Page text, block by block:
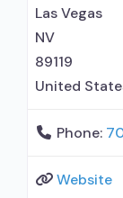
Las Vegas
NV
89119
United
Phone:
Website